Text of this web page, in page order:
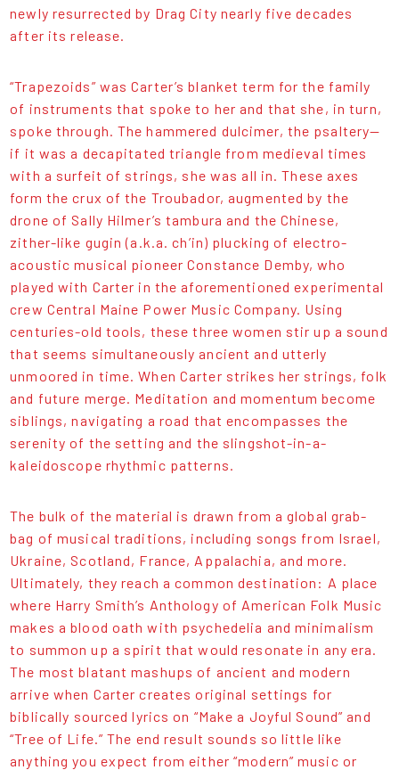
newly resurrected by Drag City nearly five decades
after its release.
“Trapezoids” was Carter’s blanket term for the family
of instruments that spoke to her and that she, in turn,
spoke through. The hammered dulcimer, the psaltery—
if it was a decapitated triangle from medieval times
with a surfeit of strings, she was all in. These axes
form the crux of the Troubador, augmented by the
drone of Sally Hilmer’s tambura and the Chinese,
zither-like gugin (a.k.a. ch’in) plucking of electro-
acoustic musical pioneer Constance Demby, who
played with Carter in the aforementioned experimental
crew Central Maine Power Music Company. Using
centuries-old tools, these three women stir up a sound
that seems simultaneously ancient and utterly
unmoored in time. When Carter strikes her strings, folk
and future merge. Meditation and momentum become
siblings, navigating a road that encompasses the
serenity of the setting and the slingshot-in-a-
kaleidoscope rhythmic patterns.
The bulk of the material is drawn from a global grab-
bag of musical traditions, including songs from Israel,
Ukraine, Scotland, France, Appalachia, and more.
Ultimately, they reach a common destination: A place
where Harry Smith’s Anthology of American Folk Music
makes a blood oath with psychedelia and minimalism
to summon up a spirit that would resonate in any era.
The most blatant mashups of ancient and modern
arrive when Carter creates original settings for
biblically sourced lyrics on “Make a Joyful Sound” and
“Tree of Life.” The end result sounds so little like
anything you expect from either “modern” music or